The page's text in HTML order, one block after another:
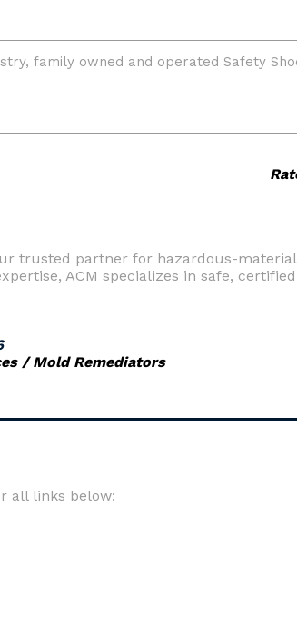
trusted partner for hazardous-
ACM specializes in safe,
/ Mold Remediators
all links below: